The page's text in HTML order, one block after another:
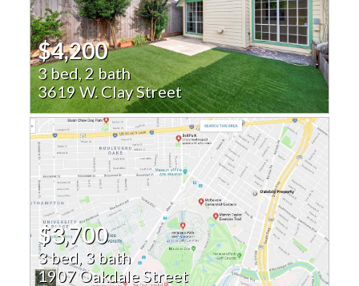
$4,200
3 bed, 2 bath
3619 W. Clay Street
$3,700
3 bed, 3 bath
1907 Oakdale Street